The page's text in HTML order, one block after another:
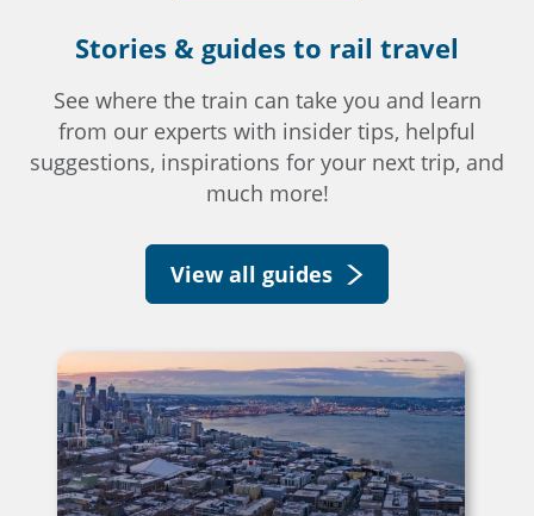
Stories & guides to rail travel
See where the train can take you and learn
from our experts with insider tips, helpful
suggestions, inspirations for your next trip, and
much more!
View all guides